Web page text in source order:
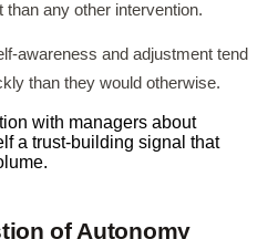
any other intervention.
awareness and adjustment tend
than they would otherwise.
with managers about
a trust-building signal that
of Autonomy